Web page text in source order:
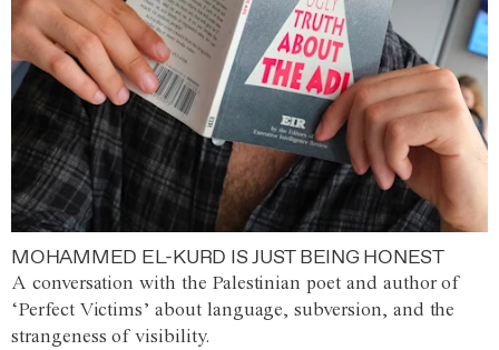
MOHAMMED EL-KURD IS JUST BEING HONEST
A conversation with the Palestinian poet and author of
‘Perfect Victims’ about language, subversion, and the
strangeness of visibility.